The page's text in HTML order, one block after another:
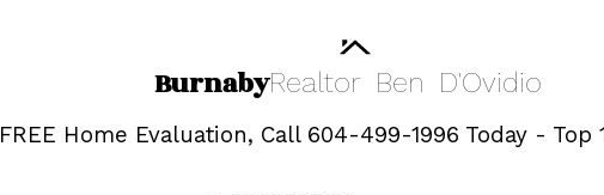
BurnabyRealtor Ben D'Ovidio
FREE Home Evaluation, Call 604-499-1996 Today - Top